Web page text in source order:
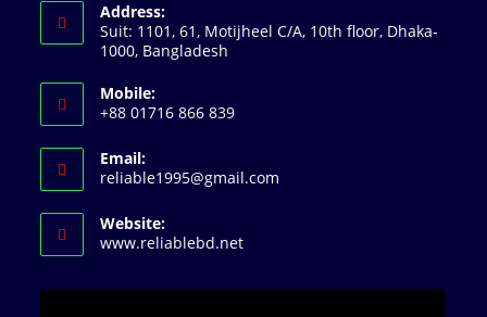
Address:
Suit: 1101, 61, Motijheel C/A, 10th floor, Dhaka-
1000, Bangladesh
Mobile:
+88 01716 866 839
Email:
reliable1995@gmail.com
Website:
www.reliablebd.net